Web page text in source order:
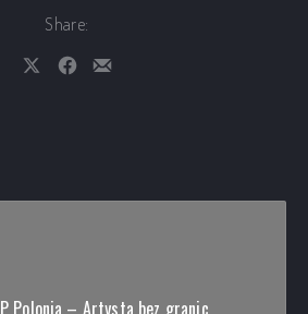
Share:
Polonia – Artysta bez granic